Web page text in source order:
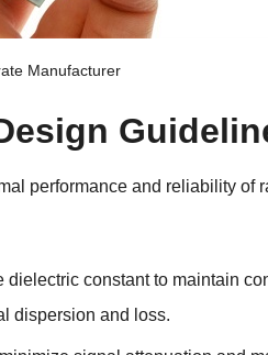
Manufacturer
performance and reliability of
constant to maintain
dispersion and loss.